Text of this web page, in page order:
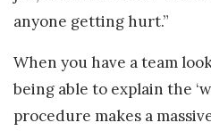
anyone getting hurt.”
When you have a team
being able to explain the
procedure makes a